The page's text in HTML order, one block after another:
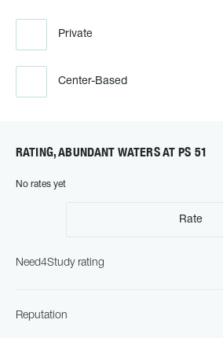
Private
Center-Based
RATING, ABUNDANT WATERS AT PS 51
No rates yet
Rate
Need4Study rating
Reputation